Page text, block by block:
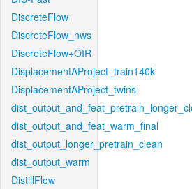
DiscreteFlow
DiscreteFlow_nws
DiscreteFlow+OIR
DisplacementAProject_train140k
DisplacementAProject_twins
dist_output_and_feat_warm_final
dist_output_longer_pretrain_clean
dist_output_warm
DistillFlow